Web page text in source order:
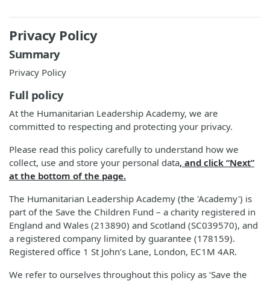
Privacy Policy
Summary
Privacy Policy
Full policy
At the Humanitarian Leadership Academy, we are
committed to respecting and protecting your privacy.
Please read this policy carefully to understand how we
collect, use and store your personal data, and click “Next”
at the bottom of the page.
The Humanitarian Leadership Academy (the 'Academy') is
part of the Save the Children Fund – a charity registered in
England and Wales (213890) and Scotland (SC039570), and
a registered company limited by guarantee (178159).
Registered office 1 St John’s Lane, London, EC1M 4AR.
We refer to ourselves throughout this policy as ‘Save the